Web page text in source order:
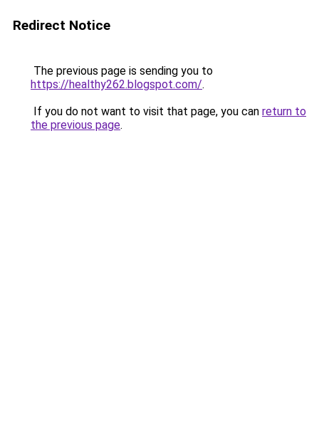
Redirect Notice
The previous page is sending you to
https://healthy262.blogspot.com/.
If you do not want to visit that page, you can return to
the previous page.